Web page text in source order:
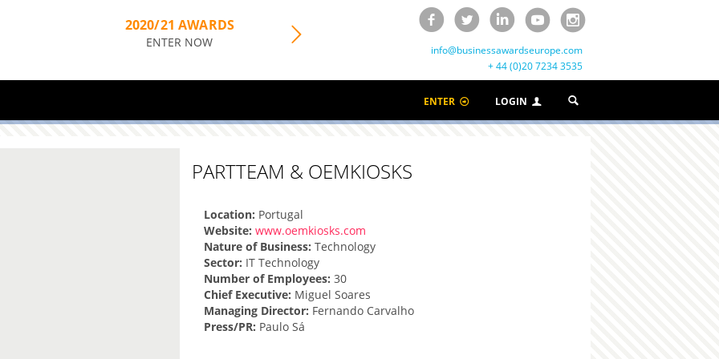
2020/21 AWARDS
ENTER NOW
info@businessawardseurope.com
+ 44 (0)20 7234 3535
ENTER LOGIN
PARTTEAM & OEMKIOSKS
Location: Portugal
Website:www.oemkiosks.com
Nature of Business:Technology
Sector: IT Technology
Number of Employees:30
Chief Executive: Miguel Soares
Managing Director: Fernando Carvalho
Press/PR: Paulo Sá